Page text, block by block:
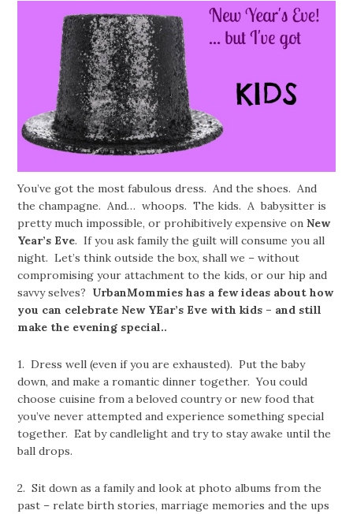
You’ve got the most fabulous dress. And the shoes. And
the champagne. And… whoops. The kids. A babysitter is
pretty much impossible, or prohibitively expensive onNew
Year’s Eve. If you ask family the guilt will consume you all
night. Let’s think outside the box, shall we – without
compromising your attachment to the kids, or our hip and
savvy selves? UrbanMommies has a few ideas about how
you can celebrate New YEar’s Eve with kids – and still
make the evening special..
1. Dress well (even if you are exhausted). Put the baby
down, and make a romantic dinner together. You could
choose cuisine from a beloved country or new food that
you’ve never attempted and experience something special
together. Eat by candlelight and try to stay awake until the
ball drops.
2. Sit down as a family and look at photo albums from the
past – relate birth stories, marriage memories and the ups